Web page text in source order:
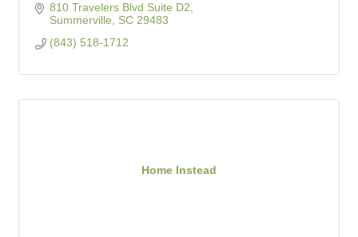
810 Travelers Blvd Suite D2
Summerville
SC 29483
(843) 518-1712
Home Instead